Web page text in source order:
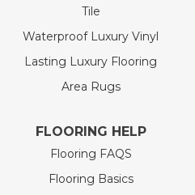
Tile
Waterproof Luxury Vinyl
Lasting Luxury Flooring
Area Rugs
FLOORING HELP
Flooring FAQS
Flooring Basics